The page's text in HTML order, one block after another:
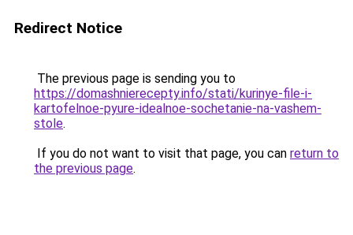
Redirect Notice
The previous page is sending you to
https://domashnierecepty.info/stati/kurinye-file-i-
kartofelnoe-pyure-idealnoe-sochetanie-na-vashem-
stole.
If you do not want to visit that page, you can return to
the previous page.